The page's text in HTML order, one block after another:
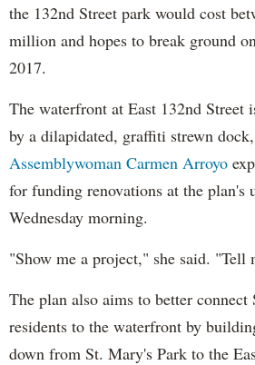
the 132nd Street park would cost
million and hopes to break ground
2017.
The waterfront at East 132nd Street
by a dilapidated, graffiti strewn
Assemblywoman Carmen Arroyo
for funding renovations at the plan's
Wednesday morning.
"Show me a project," she said. "Tell
The plan also aims to better connect
residents to the waterfront by
down from St. Mary's Park to the